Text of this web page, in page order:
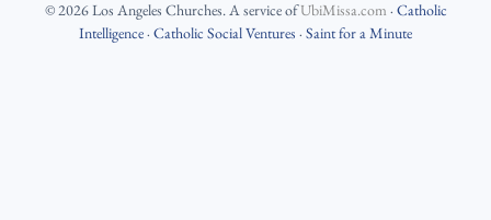
©2026Los Angeles Churches. A service ofUbiMissa.com · Catholic
Intelligence· Catholic Social Ventures · Saint for a Minute